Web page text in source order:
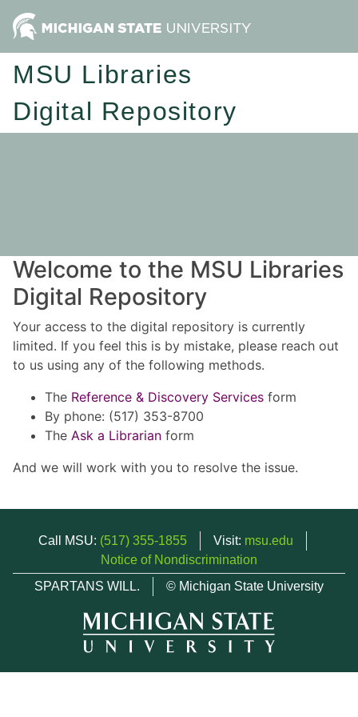
MSU Libraries
Digital Repository
Welcome to the MSU Libraries
Digital Repository
Your access to the digital repository is currently
limited. If you feel this is by mistake, please reach out
to us using any of the following methods.
The Reference & Discovery Services form
By phone: (517) 353-8700
The Ask a Librarian form
And we will work with you to resolve the issue.
Call MSU: (517) 355-1855 Visit: msu.edu
Notice of Nondiscrimination
SPARTANS WILL.
© Michigan State University